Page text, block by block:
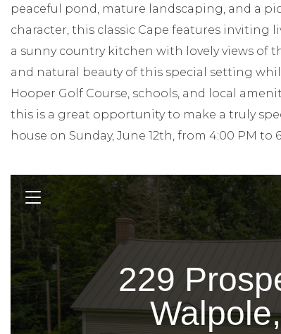
peaceful pond, mature landscaping, and a
character, this classic Cape features inviting
a sunny country kitchen with lovely views of
and natural beauty of this special setting
Hooper Golf Course, schools, and local
this is a great opportunity to make a truly
house on Sunday, June 12th, from 4:00 PM to